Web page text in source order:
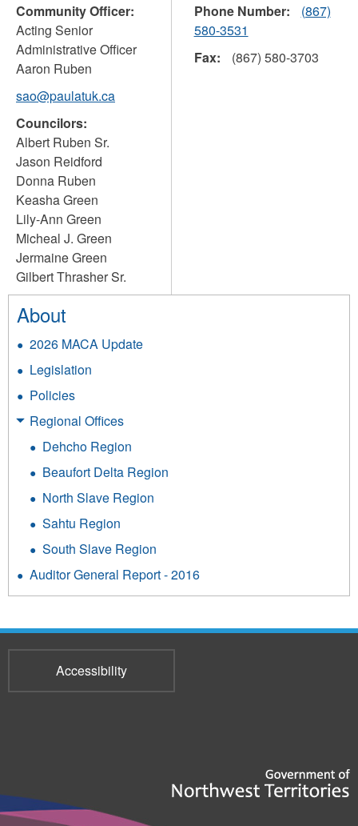
Community Officer:
Acting Senior
Administrative Officer
Aaron Ruben
sao@paulatuk.ca
Councilors:
Albert Ruben Sr.
Jason Reidford
Donna Ruben
Keasha Green
Lily-Ann Green
Micheal J. Green
Jermaine Green
Gilbert Thrasher Sr.
Phone Number:
(867)
580-3531
Fax:
(867) 580-3703
About
2026 MACA Update
Legislation
Policies
Regional Offices
Dehcho Region
Beaufort Delta Region
North Slave Region
Sahtu Region
South Slave Region
Auditor General Report - 2016
Accessibility